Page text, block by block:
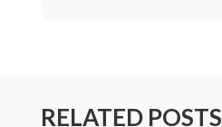
RELATED POSTS